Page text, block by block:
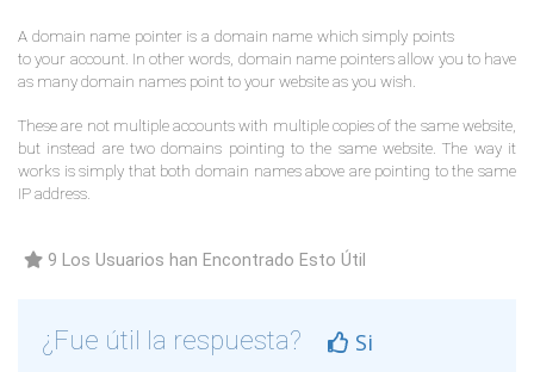
A domain name pointer is a domain name which simply points
to your account. In other words, domain name pointers allow you to have
as many domain names point to your website as you wish.
These are not multiple accounts with multiple copies of the same website,
but instead are two domains pointing to the same website. The way it
works is simply that both domain names above are pointing to the same
IP address.
9 Los Usuarios han Encontrado Esto Útil
¿Fue útil la respuesta?
Si